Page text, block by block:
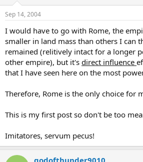
Sep 14, 2004
I would have to go with Rome, the
smaller in land mass than others I can
remained (relitively intact for a longer
other empire), but it's direct influence
that I have seen here on the most
Therefore, Rome is the only choice for
This is my first post so don't be too
Imitatores, servum pecus!
godofthunder9010